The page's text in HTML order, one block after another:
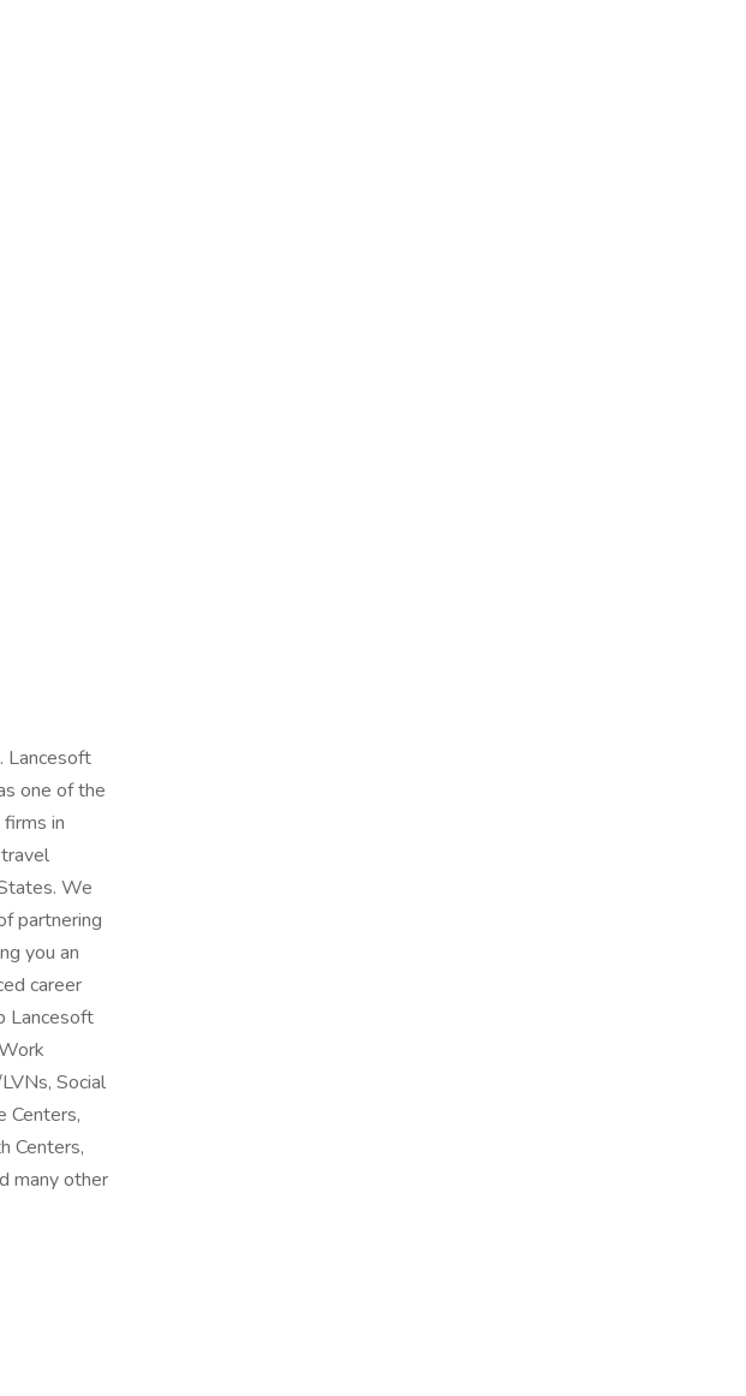
Lancesoft
one of the
in
We
partnering
you an
career
Lancesoft
Social
Centers,
Centers,
many other